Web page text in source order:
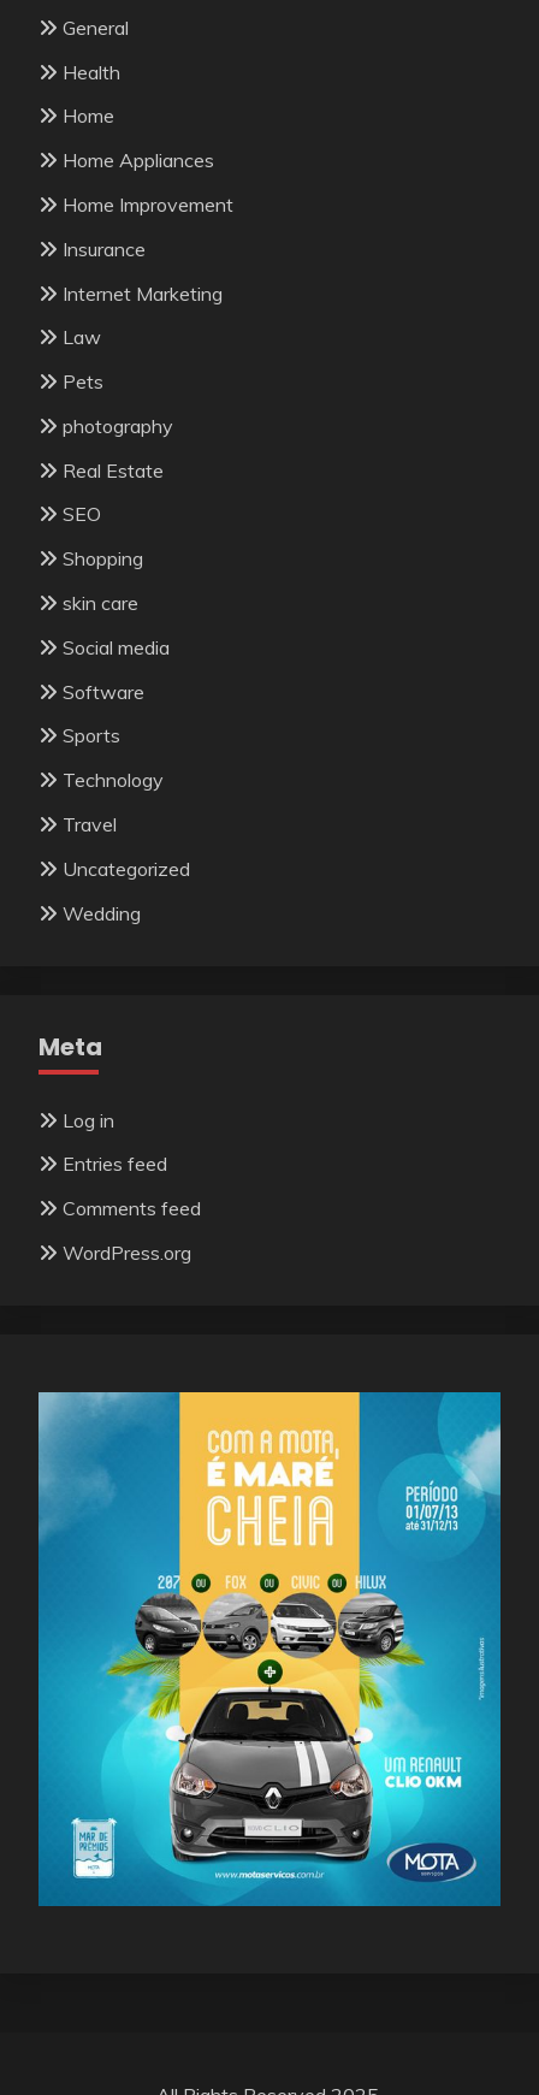
General
Health
Home
Home Appliances
Home Improvement
Insurance
Internet Marketing
Law
Pets
photography
Real Estate
SEO
Shopping
skin care
Social media
Software
Sports
Technology
Travel
Uncategorized
Wedding
Meta
Log in
Entries feed
Comments feed
WordPress.org